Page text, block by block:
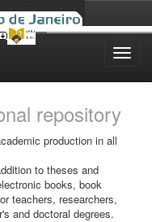
repository
production in all
to theses and
books, book
teachers, researchers,
and doctoral degrees.